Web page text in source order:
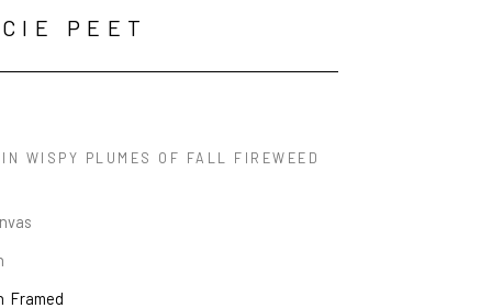
PEET
IN WISPY PLUMES OF FALL FIREWEED
Framed